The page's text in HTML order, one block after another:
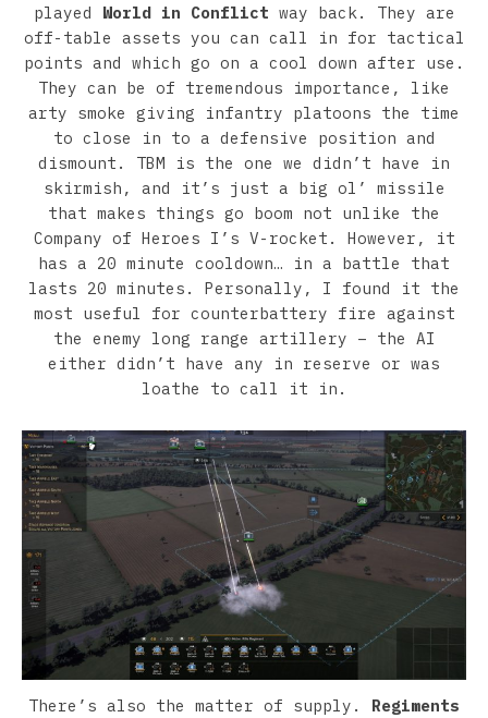
played World in Conflict way back. They are
off-table assets you can call in for tactical
points and which go on a cool down after use.
They can be of tremendous importance, like
arty smoke giving infantry platoons the time
to close in to a defensive position and
dismount. TBM is the one we didn’t have in
skirmish, and it’s just a big ol’ missile
that makes things go boom not unlike the
Company of Heroes I’s V-rocket. However, it
has a 20 minute cooldown… in a battle that
lasts 20 minutes. Personally, I found it the
most useful for counterbattery fire against
the enemy long range artillery – the AI
either didn’t have any in reserve or was
loathe to call it in.
There’s also the matter of supply. Regiments